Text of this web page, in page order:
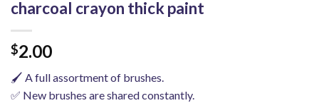
charcoal crayon thick paint
$2.00
🖌️ A full assortment of brushes.
✅ New brushes are shared constantly.